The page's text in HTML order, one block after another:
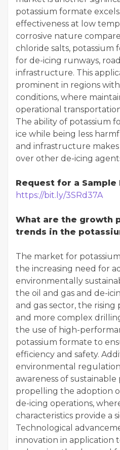
potassium formate
effectiveness at low
corrosive nature
chloride salts, potassium
for de-icing runways,
infrastructure. This
prominent in regions
conditions, where
operational
The ability of potassium
ice while being less
and infrastructure
over other de-icing
Request for a Sample
https://bit.ly/3SRd37A
What are the growth
trends in the
The market for
the increasing need for
environmentally
the oil and gas and de-
and gas sector, the
and more complex
the use of high-
potassium formate to
efficiency and safety.
environmental
awareness of sustainable
propelling the adoption
de-icing operations,
characteristics provide a
Technological
innovation in application